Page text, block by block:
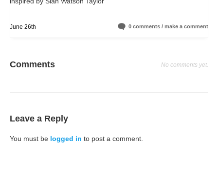
June 26th 0 comments / make a comment
Comments No comments yet.
Leave a Reply
You must be logged in to post a comment.